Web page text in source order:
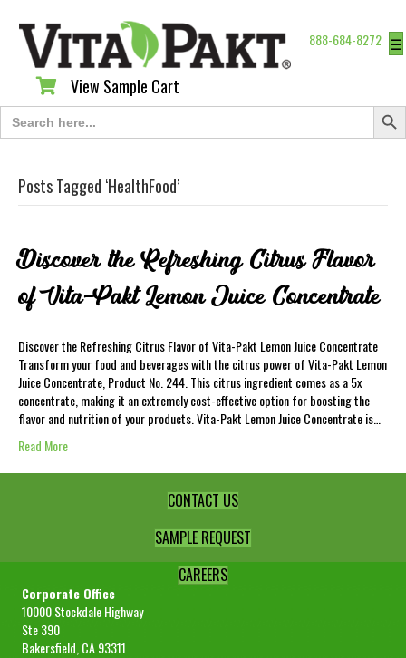
888-684-8272 ☰
View Sample Cart
View Sample Cart
Search
for:
Search
Posts Tagged ‘HealthFood’
Discover the Refreshing Citrus Flavor
of Vita-Pakt Lemon Juice Concentrate
Discover the Refreshing Citrus Flavor of Vita-Pakt Lemon Juice Concentrate
Transform your food and beverages with the citrus power of Vita-Pakt Lemon
Juice Concentrate, Product No. 244. This citrus ingredient comes as a 5x
concentrate, making it an extremely cost-effective option for boosting the
flavor and nutrition of your products. Vita-Pakt Lemon Juice Concentrate is…
Read More
CONTACT US
SAMPLE REQUEST
CAREERS
Corporate Office
10000 Stockdale Highway
Ste 390
Bakersfield, CA 93311